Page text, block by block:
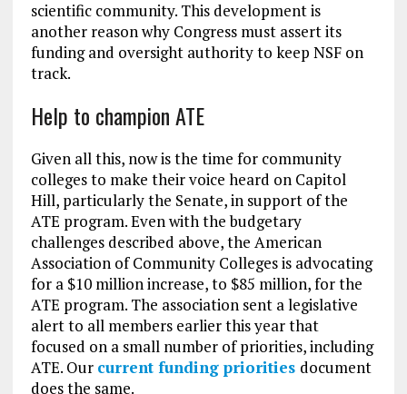
scientific community. This development is
another reason why Congress must assert its
funding and oversight authority to keep NSF on
track.
Help to champion ATE
Given all this, now is the time for community
colleges to make their voice heard on Capitol
Hill, particularly the Senate, in support of the
ATE program. Even with the budgetary
challenges described above, the American
Association of Community Colleges is advocating
for a $10 million increase, to $85 million, for the
ATE program. The association sent a legislative
alert to all members earlier this year that
focused on a small number of priorities, including
ATE. Our current funding priorities document
does the same.